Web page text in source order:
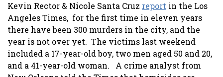
Kevin Rector & Nicole Santa Cruz report in the Los
Angeles Times, for the first time in eleven years
there have been 300 murders in the city, and the
year is not over yet. The victims last weekend
included a 17-year-old boy, two men aged 50 and 20,
and a 41-year-old woman. A crime analyst from